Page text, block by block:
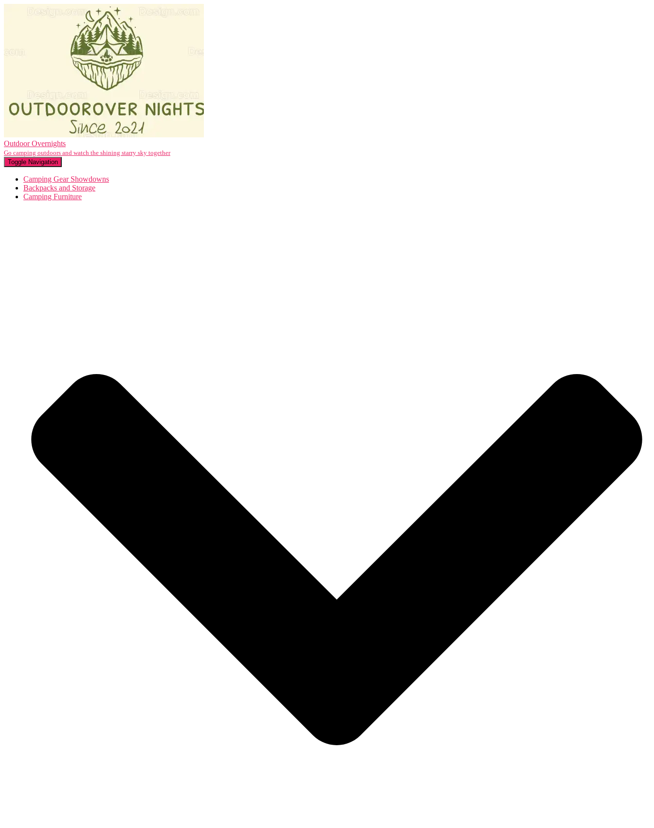
Outdoor Overnights
Go camping outdoors and watch the shining starry sky together
Toggle Navigation
Camping Gear Showdowns
Backpacks and Storage
Camping Furniture